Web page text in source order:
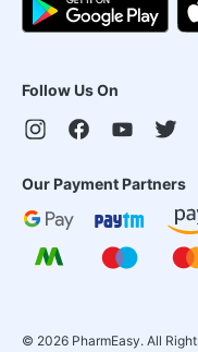
Follow Us On
Our Payment Partners
© 2026 PharmEasy. All